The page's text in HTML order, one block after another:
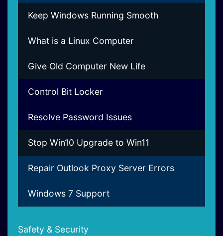
Keep Windows Running Smooth
What is a Linux Computer
Give Old Computer New Life
Control Bit Locker
Resolve Password Issues
Stop Win10 Upgrade to Win11
Repair Outlook Proxy Server Errors
Windows 7 Support
Safety & Security